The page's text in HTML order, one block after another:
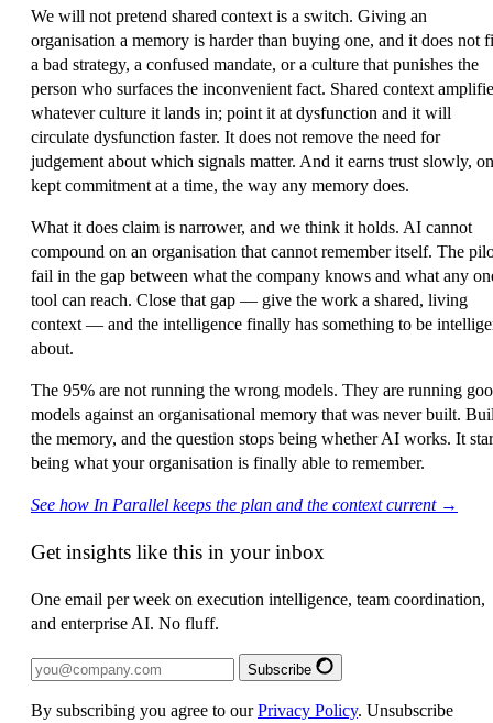
We will not pretend shared context is a switch. Giving an
organisation a memory is harder than buying one, and it does not
a bad strategy, a confused mandate, or a culture that punishes the
person who surfaces the inconvenient fact. Shared context
whatever culture it lands in; point it at dysfunction and it will
circulate dysfunction faster. It does not remove the need for
judgement about which signals matter. And it earns trust slowly,
kept commitment at a time, the way any memory does.
What it does claim is narrower, and we think it holds. AI cannot
compound on an organisation that cannot remember itself. The
fail in the gap between what the company knows and what any
tool can reach. Close that gap — give the work a shared, living
context — and the intelligence finally has something to be
about.
The 95% are not running the wrong models. They are running
models against an organisational memory that was never built.
the memory, and the question stops being whether AI works. It
being what your organisation is finally able to remember.
See how In Parallel keeps the plan and the context current →
Get insights like this in your inbox
One email per week on execution intelligence, team coordination,
and enterprise AI. No fluff.
Subscribe
By subscribing you agree to ourPrivacy Policy. Unsubscribe